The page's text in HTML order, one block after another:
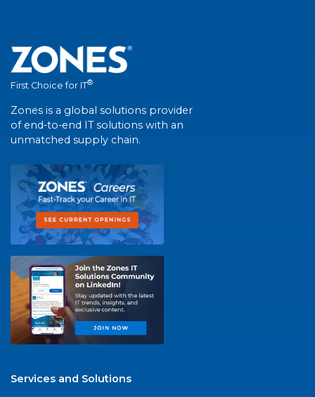
First Choice for IT®
Zones is a global solutions provider
of end-to-end IT solutions with an
unmatched supply chain.
Services and Solutions